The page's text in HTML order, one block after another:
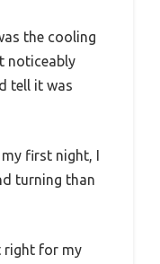
the cooling
noticeably
tell it was
first night, I
turning than
right for my